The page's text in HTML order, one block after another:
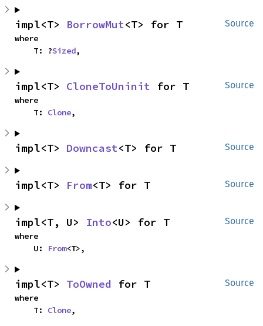
Source
impl<T> BorrowMut<T> for T
where
    T: ?
Sized,
Source
impl<T> CloneToUninit for T
where
    T:
Clone,
Source
impl<T> Downcast<T> for T
Source
impl<T> From<T> for T
Source
impl<T, U> Into<U> for T
where
    U:
From<T>,
Source
impl<T> ToOwned for T
where
    T:
Clone,